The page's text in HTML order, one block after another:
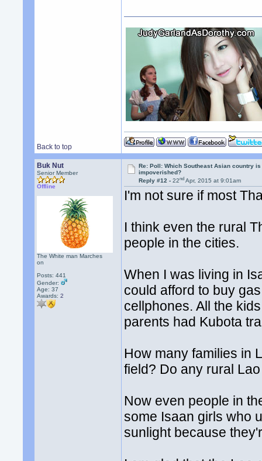
Back to top
Buk Nut
Senior Member
Offline
The White man Marches
on
Posts: 441
Gender:
Age: 37
Awards:2
Re: Poll: Which Southeast Asian country
impoverished?
Reply #12 -22nd Apr, 2015 at 9:01am
I'm not sure if most
I think even the rural
people in the cities.
When I was living in
could afford to buy
cellphones. All the
parents had Kubota
How many families in
field? Do any rural
Now even people in
some Isaan girls who
sunlight because